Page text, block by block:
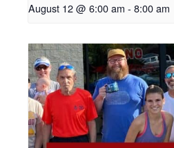
August 12 @ 6:00 am - 8:00 am